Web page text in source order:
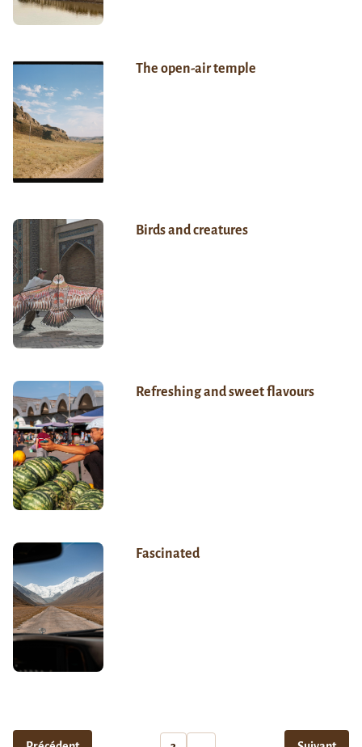
The open-air temple
Birds and creatures
Refreshing and sweet flavours
Fascinated